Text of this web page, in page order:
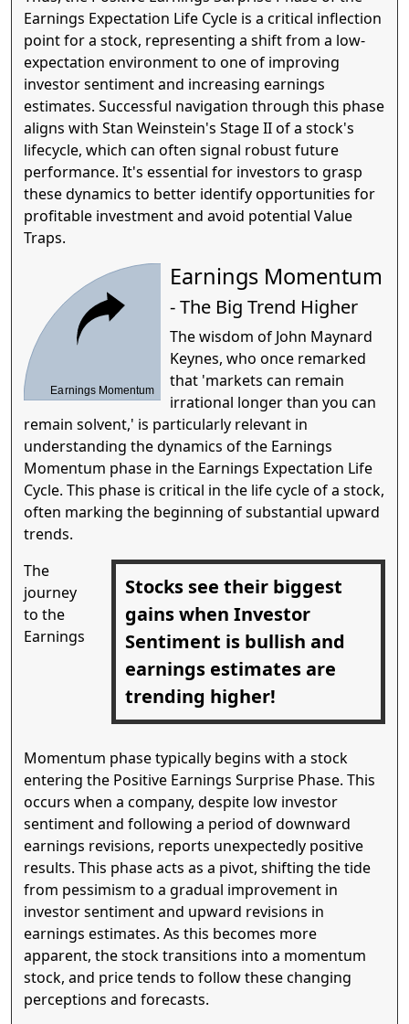
Earnings Expectation Life Cycle is a critical inflection
point for a stock, representing a shift from a low-
expectation environment to one of improving
investor sentiment and increasing earnings
estimates. Successful navigation through this phase
aligns with Stan Weinstein's Stage II of a stock's
lifecycle, which can often signal robust future
performance. It's essential for investors to grasp
these dynamics to better identify opportunities for
profitable investment and avoid potential Value
Traps.
Earnings Momentum
Earnings Momentum
- The Big Trend Higher
The wisdom of John Maynard
Keynes, who once remarked
that 'markets can remain
irrational longer than you can
remain solvent,' is particularly relevant in
understanding the dynamics of the Earnings
Momentum phase in the Earnings Expectation Life
Cycle. This phase is critical in the life cycle of a stock,
often marking the beginning of substantial upward
trends.
Stocks see their biggest
gains when Investor
Sentiment is bullish and
earnings estimates are
trending higher!
The
journey
to the
Earnings
Momentum phase typically begins with a stock
entering the Positive Earnings Surprise Phase. This
occurs when a company, despite low investor
sentiment and following a period of downward
earnings revisions, reports unexpectedly positive
results. This phase acts as a pivot, shifting the tide
from pessimism to a gradual improvement in
investor sentiment and upward revisions in
earnings estimates. As this becomes more
apparent, the stock transitions into a momentum
stock, and price tends to follow these changing
perceptions and forecasts.